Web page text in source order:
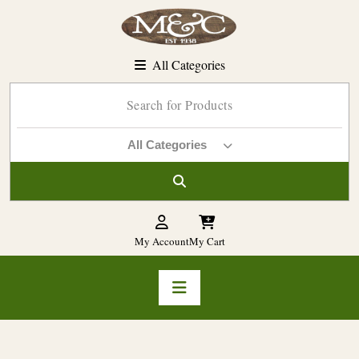
All Categories
All Categories
My AccountMy Cart